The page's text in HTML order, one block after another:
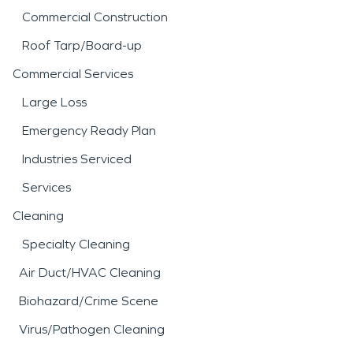
Commercial Construction
Roof Tarp/Board-up
Commercial Services
Large Loss
Emergency Ready Plan
Industries Serviced
Services
Cleaning
Specialty Cleaning
Air Duct/HVAC Cleaning
Biohazard/Crime Scene
Virus/Pathogen Cleaning